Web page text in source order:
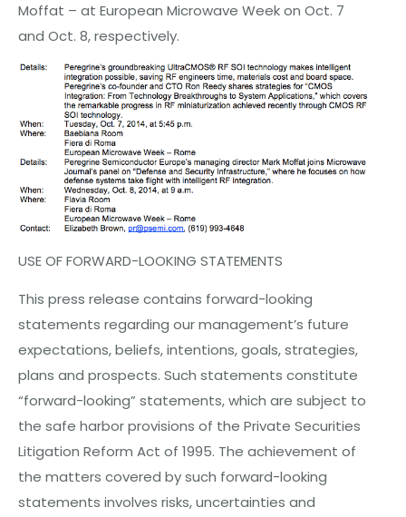
Moffat – at European Microwave Week on Oct. 7
and Oct. 8,respectively.
USE OFFORWARD-LOOKING STATEMENTS
This press release contains forward-looking
statements regarding our management’s future
expectations, beliefs, intentions, goals, strategies,
plans and prospects. Such statements constitute
“forward-looking” statements, which are subject to
the safe harbor provisions of the Private Securities
Litigation Reform Act of 1995. The achievement of
the matters covered by such forward-looking
statements involves risks, uncertainties and